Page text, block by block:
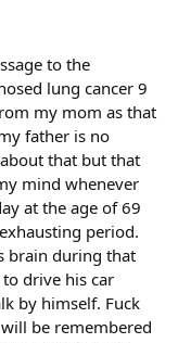
to the
lung cancer 9
my mom as that
father is no
that but that
mind whenever
at the age of 69
period.
brain during that
drive his car
by himself. Fuck
be remembered